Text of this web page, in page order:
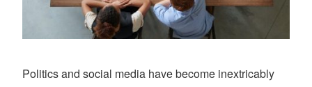
Politics and social media have become inextricably